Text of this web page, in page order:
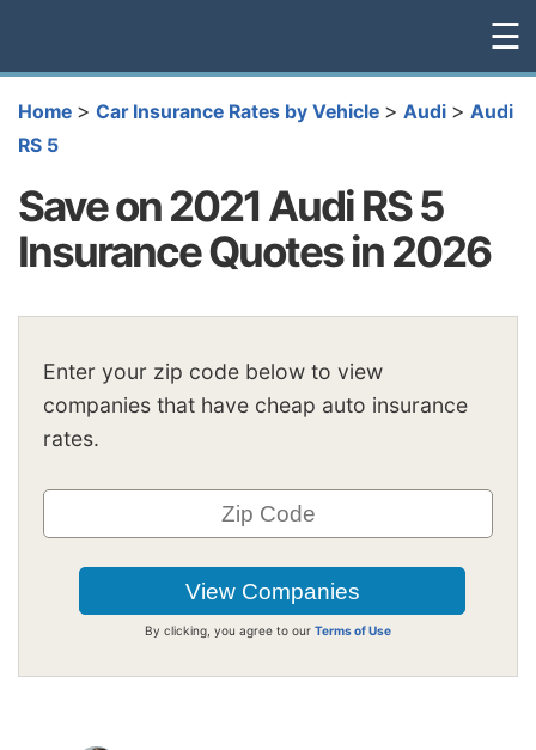
☰
Home > Car Insurance Rates by Vehicle > Audi > Audi
RS 5
Save on 2021 Audi RS 5
Insurance Quotes in 2026
Enter your zip code below to view
companies that have cheap auto insurance
rates.
By clicking, you agree to our Terms of Use